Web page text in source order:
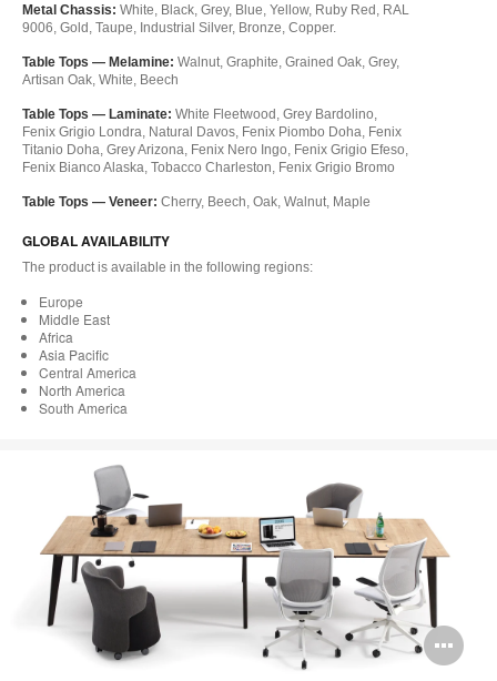
Metal Chassis: White, Black, Grey, Blue, Yellow, Ruby Red, RAL
9006, Gold, Taupe, Industrial Silver, Bronze, Copper.
Table Tops — Melamine: Walnut, Graphite, Grained Oak, Grey,
Artisan Oak, White, Beech
Table Tops — Laminate: White Fleetwood, Grey Bardolino,
Fenix Grigio Londra, Natural Davos, Fenix Piombo Doha, Fenix
Titanio Doha, Grey Arizona, Fenix Nero Ingo, Fenix Grigio Efeso,
Fenix Bianco Alaska, Tobacco Charleston, Fenix Grigio Bromo
Table Tops — Veneer: Cherry, Beech, Oak, Walnut, Maple
GLOBAL AVAILABILITY
The product is available in the following regions:
Europe
Middle East
Africa
Asia Pacific
Central America
North America
South America